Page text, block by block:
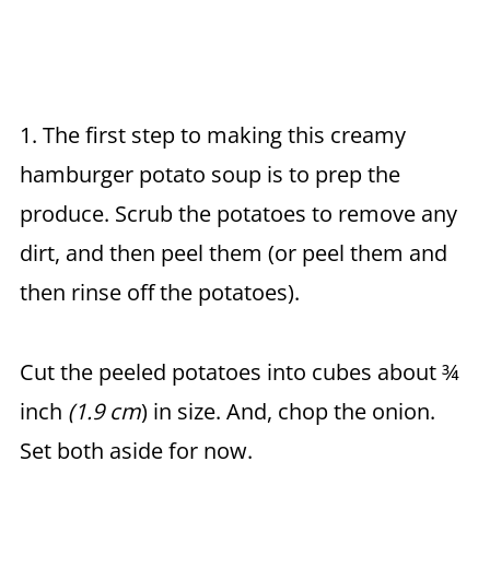
1. The first step to making this creamy
hamburger potato soup is to prep the
produce. Scrub the potatoes to remove any
dirt, and then peel them (or peel them and
then rinse off the potatoes).
Cut the peeled potatoes into cubes about ¾
inch (1.9 cm) in size. And, chop the onion.
Set both aside for now.